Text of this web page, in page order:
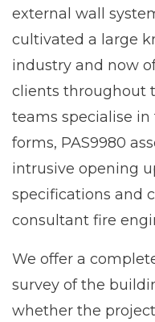
external wall
cultivated a large
industry and now
clients throughout
teams specialise in
forms, PAS9980
intrusive opening
specifications and
consultant fire
We offer a
survey of the
whether the